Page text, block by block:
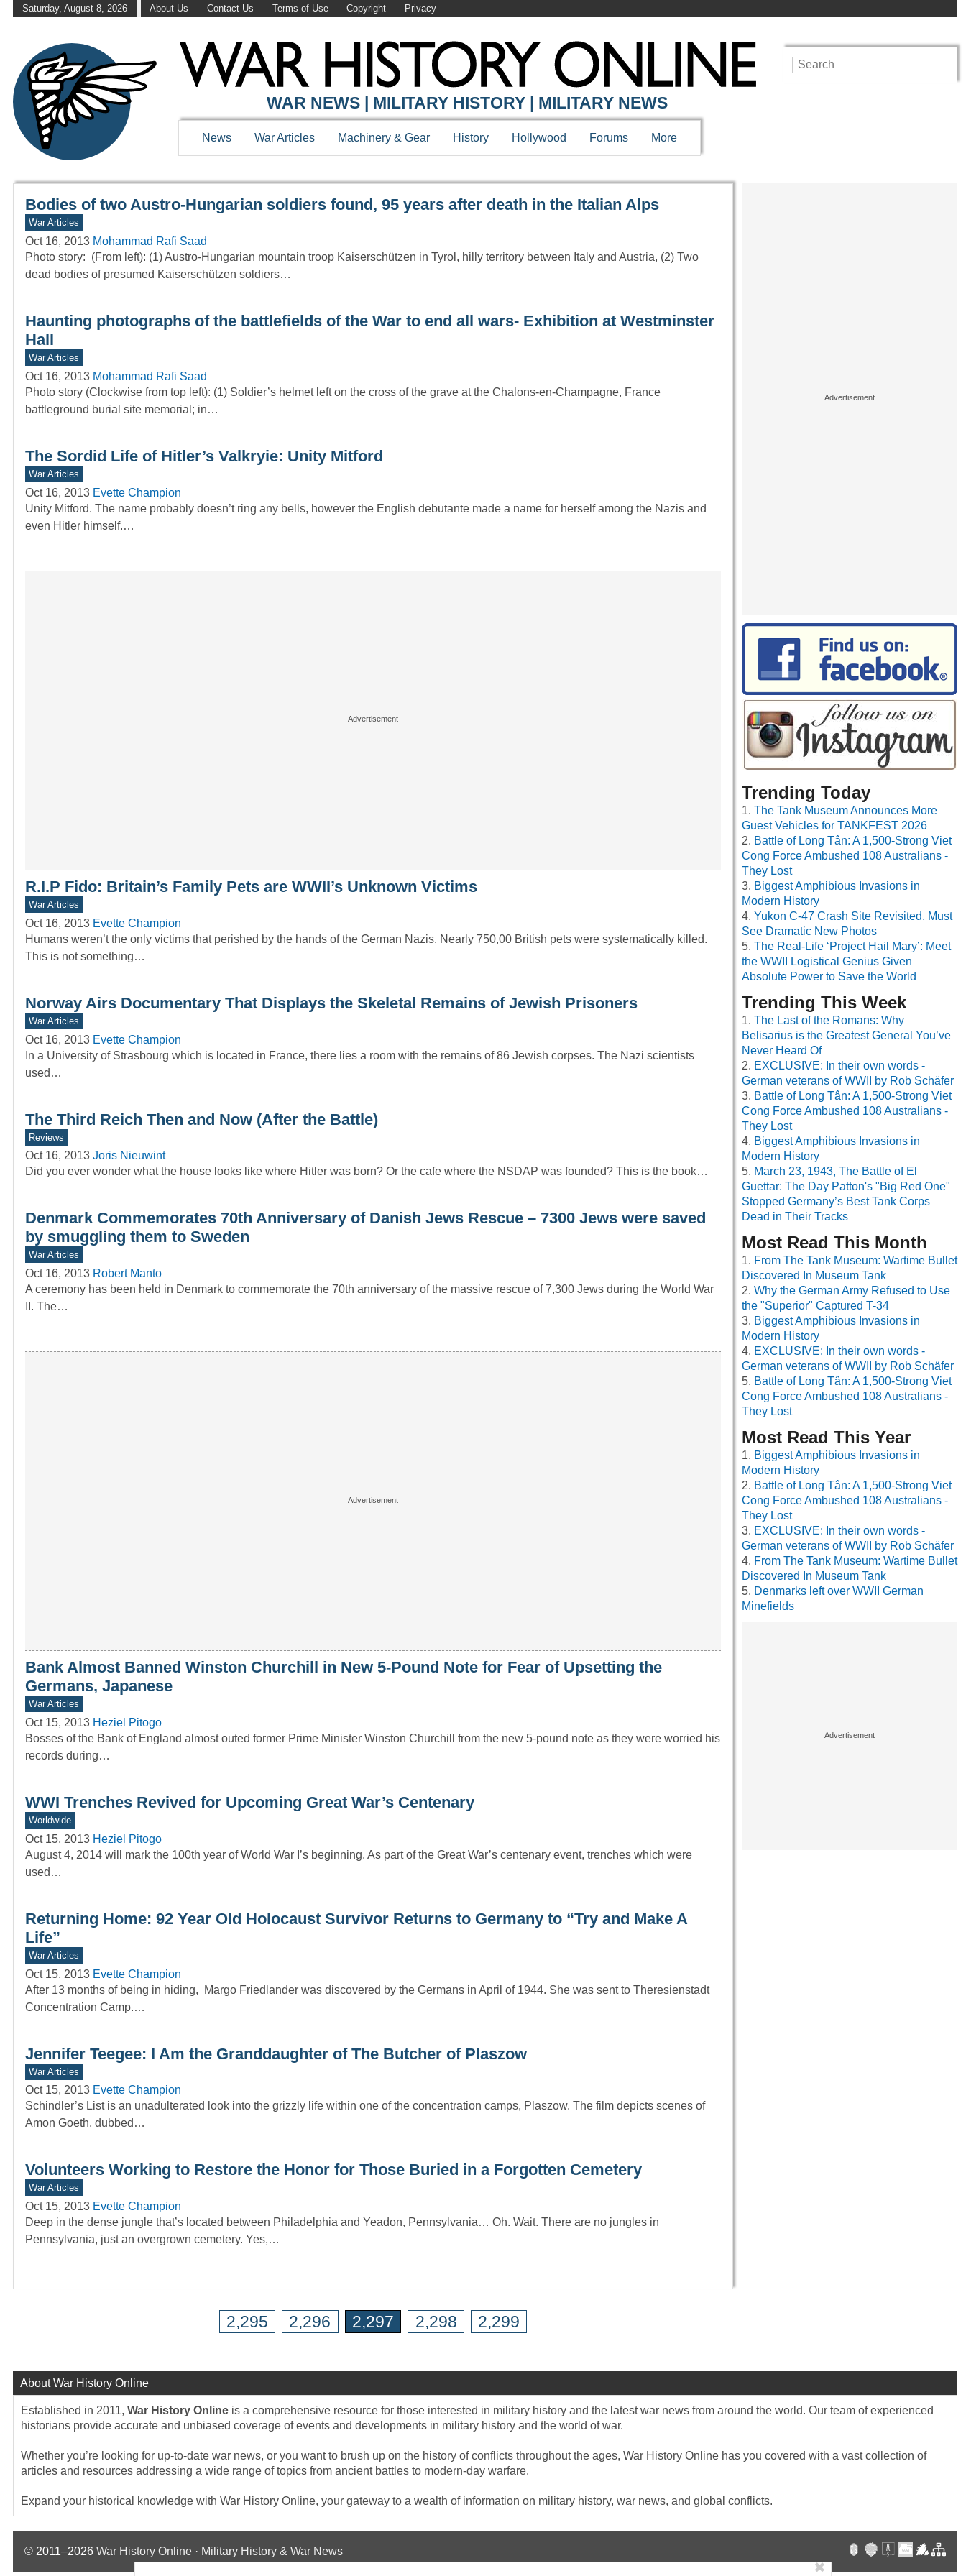
Saturday, August 8, 2026 About Us Contact Us Terms of Use Copyright Privacy
WAR HISTORY ONLINE
WAR NEWS | MILITARY HISTORY | MILITARY NEWS
News War Articles Machinery & Gear History Hollywood Forums More
Bodies of two Austro-Hungarian soldiers found, 95 years after death in the Italian Alps
War Articles
Oct 16, 2013 Mohammad Rafi Saad
Photo story: (From left): (1) Austro-Hungarian mountain troop Kaiserschützen in Tyrol, hilly territory between Italy and Austria, (2) Two
dead bodies of presumed Kaiserschützen soldiers…
Haunting photographs of the battlefields of the War to end all wars- Exhibition at Westminster
Hall
War Articles
Oct 16, 2013 Mohammad Rafi Saad
Photo story (Clockwise from top left): (1) Soldier’s helmet left on the cross of the grave at the Chalons-en-Champagne, France
battleground burial site memorial; in…
The Sordid Life of Hitler’s Valkryie: Unity Mitford
War Articles
Oct 16, 2013 Evette Champion
Unity Mitford. The name probably doesn’t ring any bells, however the English debutante made a name for herself among the Nazis and
even Hitler himself.…
R.I.P Fido: Britain’s Family Pets are WWII’s Unknown Victims
War Articles
Oct 16, 2013 Evette Champion
Humans weren’t the only victims that perished by the hands of the German Nazis. Nearly 750,00 British pets were systematically killed.
This is not something…
Norway Airs Documentary That Displays the Skeletal Remains of Jewish Prisoners
War Articles
Oct 16, 2013 Evette Champion
In a University of Strasbourg which is located in France, there lies a room with the remains of 86 Jewish corpses. The Nazi scientists
used…
The Third Reich Then and Now (After the Battle)
Reviews
Oct 16, 2013 Joris Nieuwint
Did you ever wonder what the house looks like where Hitler was born? Or the cafe where the NSDAP was founded? This is the book…
Denmark Commemorates 70th Anniversary of Danish Jews Rescue – 7300 Jews were saved
by smuggling them to Sweden
War Articles
Oct 16, 2013 Robert Manto
A ceremony has been held in Denmark to commemorate the 70th anniversary of the massive rescue of 7,300 Jews during the World War
II. The…
Bank Almost Banned Winston Churchill in New 5-Pound Note for Fear of Upsetting the
Germans, Japanese
War Articles
Oct 15, 2013 Heziel Pitogo
Bosses of the Bank of England almost outed former Prime Minister Winston Churchill from the new 5-pound note as they were worried his
records during…
WWI Trenches Revived for Upcoming Great War’s Centenary
Worldwide
Oct 15, 2013 Heziel Pitogo
August 4, 2014 will mark the 100th year of World War I’s beginning. As part of the Great War’s centenary event, trenches which were
used…
Returning Home: 92 Year Old Holocaust Survivor Returns to Germany to “Try and Make A
Life”
War Articles
Oct 15, 2013 Evette Champion
After 13 months of being in hiding, Margo Friedlander was discovered by the Germans in April of 1944. She was sent to Theresienstadt
Concentration Camp.…
Jennifer Teegee: I Am the Granddaughter of The Butcher of Plaszow
War Articles
Oct 15, 2013 Evette Champion
Schindler’s List is an unadulterated look into the grizzly life within one of the concentration camps, Plaszow. The film depicts scenes of
Amon Goeth, dubbed…
Volunteers Working to Restore the Honor for Those Buried in a Forgotten Cemetery
War Articles
Oct 15, 2013 Evette Champion
Deep in the dense jungle that’s located between Philadelphia and Yeadon, Pennsylvania… Oh. Wait. There are no jungles in
Pennsylvania, just an overgrown cemetery. Yes,…
2,295 2,296 2,297 2,298 2,299
Trending Today
The Tank Museum Announces More
Guest Vehicles for TANKFEST 2026
Battle of Long Tân: A 1,500-Strong Viet
Cong Force Ambushed 108 Australians -
They Lost
Biggest Amphibious Invasions in
Modern History
Yukon C-47 Crash Site Revisited, Must
See Dramatic New Photos
The Real-Life ‘Project Hail Mary’: Meet
the WWII Logistical Genius Given
Absolute Power to Save the World
Trending This Week
The Last of the Romans: Why
Belisarius is the Greatest General You’ve
Never Heard Of
EXCLUSIVE: In their own words -
German veterans of WWII by Rob Schäfer
Battle of Long Tân: A 1,500-Strong Viet
Cong Force Ambushed 108 Australians -
They Lost
Biggest Amphibious Invasions in
Modern History
March 23, 1943, The Battle of El
Guettar: The Day Patton's "Big Red One"
Stopped Germany’s Best Tank Corps
Dead in Their Tracks
Most Read This Month
From The Tank Museum: Wartime Bullet
Discovered In Museum Tank
Why the German Army Refused to Use
the "Superior" Captured T-34
Biggest Amphibious Invasions in
Modern History
EXCLUSIVE: In their own words -
German veterans of WWII by Rob Schäfer
Battle of Long Tân: A 1,500-Strong Viet
Cong Force Ambushed 108 Australians -
They Lost
Most Read This Year
Biggest Amphibious Invasions in
Modern History
Battle of Long Tân: A 1,500-Strong Viet
Cong Force Ambushed 108 Australians -
They Lost
EXCLUSIVE: In their own words -
German veterans of WWII by Rob Schäfer
From The Tank Museum: Wartime Bullet
Discovered In Museum Tank
Denmarks left over WWII German
Minefields
About War History Online
Established in 2011, War History Online is a comprehensive resource for those interested in military history and the latest war news from around the world. Our team of experienced
historians provide accurate and unbiased coverage of events and developments in military history and the world of war.
Whether you’re looking for up-to-date war news, or you want to brush up on the history of conflicts throughout the ages, War History Online has you covered with a vast collection of
articles and resources addressing a wide range of topics from ancient battles to modern-day warfare.
Expand your historical knowledge with War History Online, your gateway to a wealth of information on military history, war news, and global conflicts.
© 2011–2026 War History Online · Military History & War News
✖